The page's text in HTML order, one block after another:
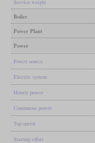
Service weight
Boiler
Power Plant
Power
Power source
Electric system
Hourly power
Continuous power
Top speed
Starting effort